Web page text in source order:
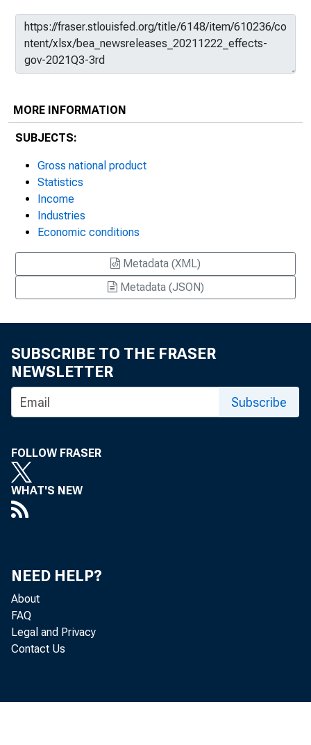
MORE INFORMATION
SUBJECTS:
Gross national product
Statistics
Income
Industries
Economic conditions
Metadata (XML)
Metadata (JSON)
SUBSCRIBE TO THE FRASER
NEWSLETTER
Subscribe
FOLLOW FRASER
WHAT'S NEW
NEED HELP?
About
FAQ
Legal and Privacy
Contact Us